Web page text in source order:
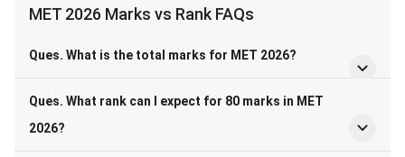
MET 2026 Marks vs Rank FAQs
Ques. What is the total marks for MET 2026?
Ques. What rank can I expect for 80 marks in MET
2026?